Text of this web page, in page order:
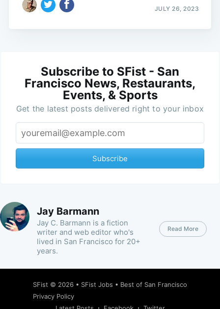
JULY 26, 2023
Subscribe to SFist - San
Francisco News, Restaurants,
Events, & Sports
Get the latest posts delivered right to your inbox
Subscribe
Jay Barmann
Jay C. Barmann is a fiction
writer and web editor who's
lived in San Francisco for 20+
years.
Read More
SFist © 2026 • SFist Jobs • Best of San Francisco
Privacy Policy